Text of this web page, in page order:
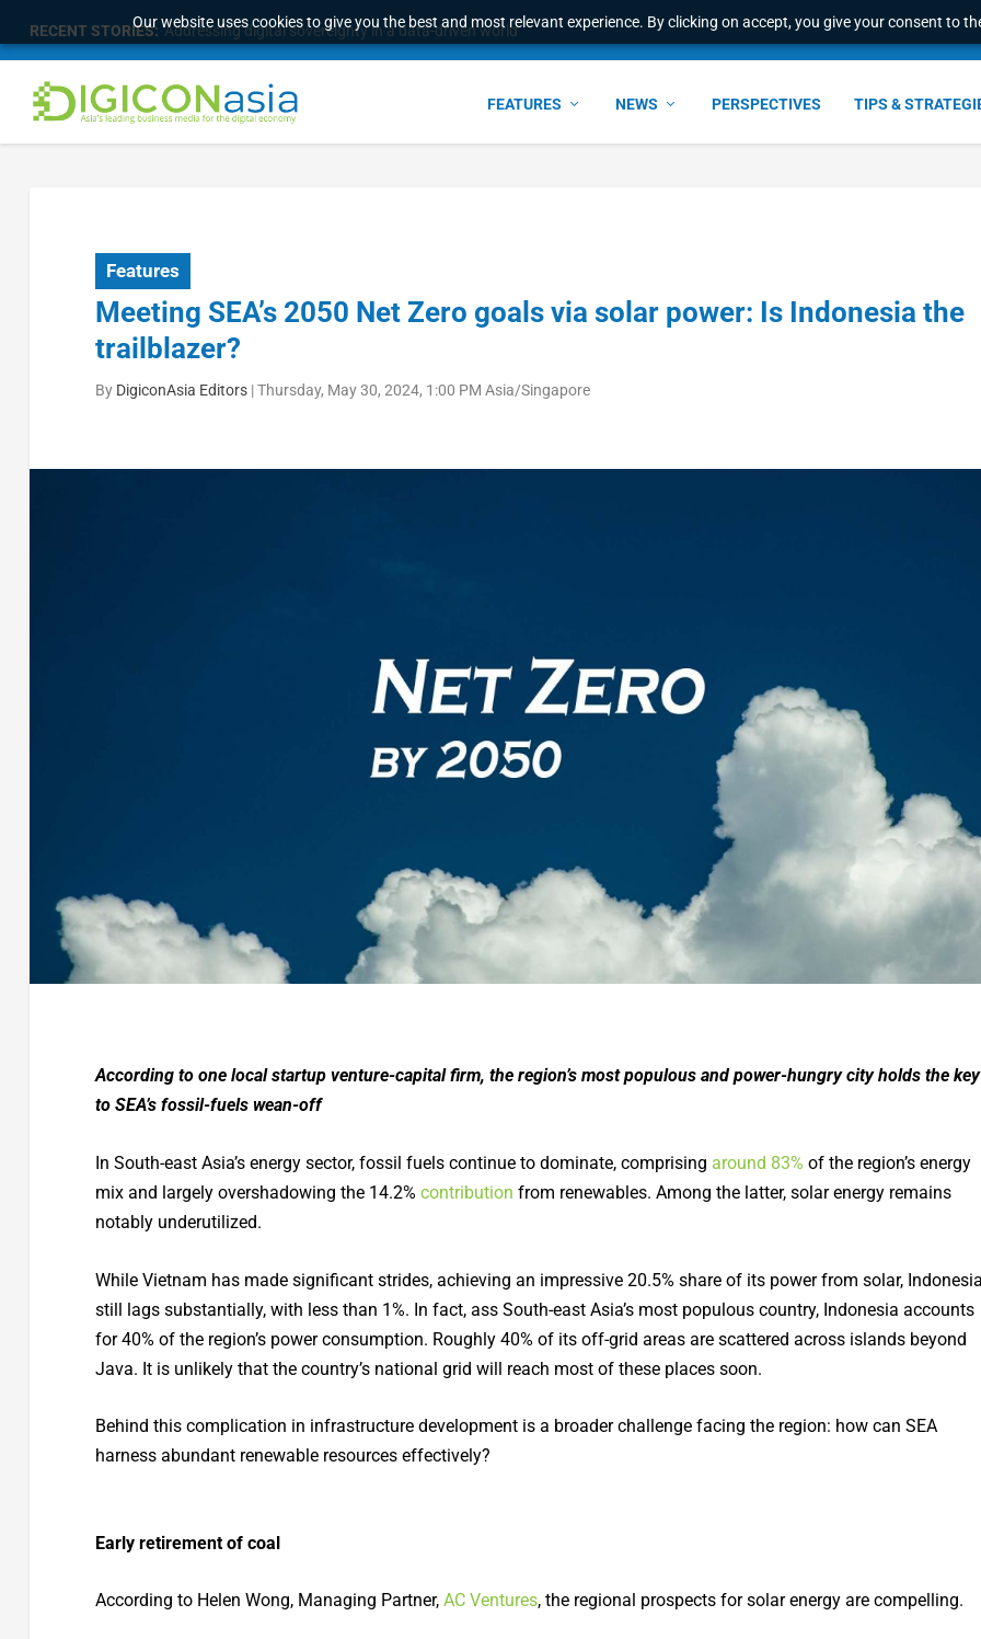
Our website uses cookies to give you the best and most relevant experience. By clicking on accept, you give your consent to
RECENT STORIES: Addressing digital sovereignty in a data-driven world
FEATURES NEWS PERSPECTIVES TIPS &
Features
Meeting SEA’s 2050 Net Zero goals via solar power: Is Indonesia the
trailblazer?
By DigiconAsia Editors|Thursday, May 30, 2024, 1:00 PM Asia/Singapore
According to one local startup venture-capital firm, the region’s most populous and power-hungry city holds the key
to SEA’s fossil-fuels wean-off
In South-east Asia’s energy sector, fossil fuels continue to dominate, comprising around 83% of the region’s energy
mix and largely overshadowing the 14.2% contribution from renewables. Among the latter, solar energy remains
notably underutilized.
While Vietnam has made significant strides, achieving an impressive 20.5% share of its power from solar,
still lags substantially, with less than 1%. In fact, ass South-east Asia’s most populous country, Indonesia accounts
for 40% of the region’s power consumption. Roughly 40% of its off-grid areas are scattered across islands beyond
Java. It is unlikely that the country’s national grid will reach most of these places soon.
Behind this complication in infrastructure development is a broader challenge facing the region: how can SEA
harness abundant renewable resources effectively?
Early retirement of coal
According to Helen Wong, Managing Partner, AC Ventures, the regional prospects for solar energy are compelling.